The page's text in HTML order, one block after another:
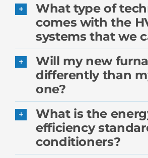
What type of
comes with the
systems that we
Will my new
differently than
one?
What is the
efficiency
conditioners?